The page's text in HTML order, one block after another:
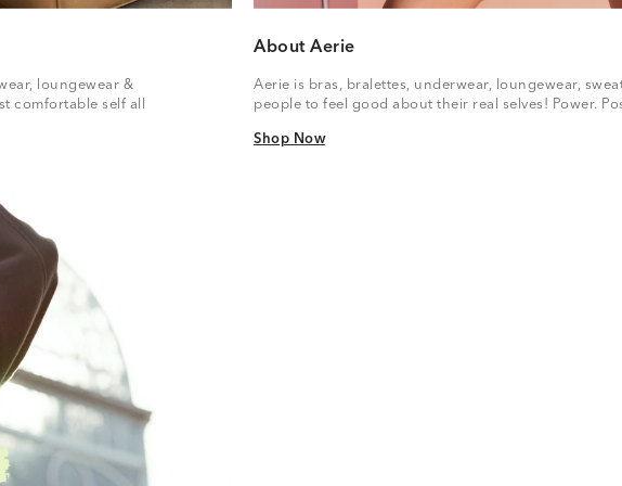
loungewear &
comfortable self all
About Aerie
Aerie is bras, bralettes, underwear, loungewear,
people to feel good about their real selves! Power.
Shop Now
Shop Now